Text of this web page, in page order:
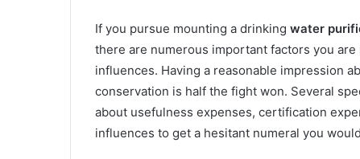
If you pursue mounting a drinking water
there are numerous important factors you
influences. Having a reasonable impression
conservation is half the fight won. Several
about usefulness expenses, certification
influences to get a hesitant numeral you